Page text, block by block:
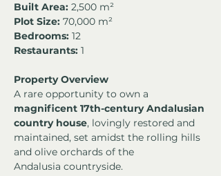
Built Area: 2,500 m²
Plot Size: 70,000 m²
Bedrooms: 12
Restaurants: 1
Property Overview
A rare opportunity to own a
magnificent 17th-century Andalusian
country house, lovingly restored and
maintained, set amidst the rolling hills
and olive orchards of the
Andalusia countryside.